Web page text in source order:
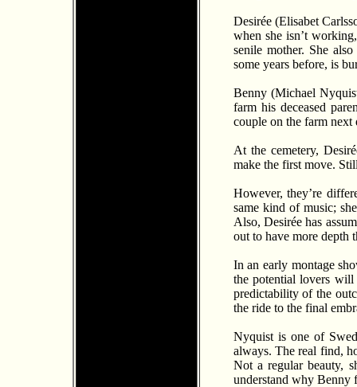
Desirée (Elisabet
when she isn’t
senile mother. She
some years before, is
Benny (Michael
farm his deceased
couple on the farm next
At the cemetery, Desiré
make the first move.
However, they’re
same kind of music;
Also, Desirée has
out to have more depth
In an early montage
the potential lovers will
predictability of the
the ride to the final
Nyquist is one of
always. The real find,
Not a regular beauty,
understand why Benny